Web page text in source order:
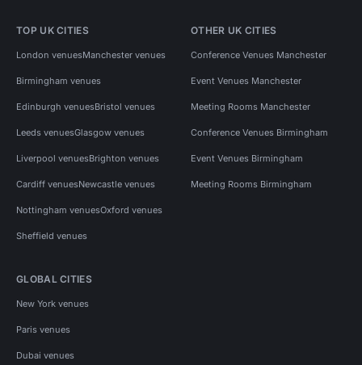
TOP UK CITIES
London venuesManchester venues
Birmingham venues
Edinburgh venuesBristol venues
Leeds venuesGlasgow venues
Liverpool venuesBrighton venues
Cardiff venuesNewcastle venues
Nottingham venuesOxford venues
Sheffield venues
OTHER UK CITIES
Conference Venues Manchester
Event Venues Manchester
Meeting Rooms Manchester
Conference Venues Birmingham
Event Venues Birmingham
Meeting Rooms Birmingham
GLOBAL CITIES
New York venues
Paris venues
Dubai venues